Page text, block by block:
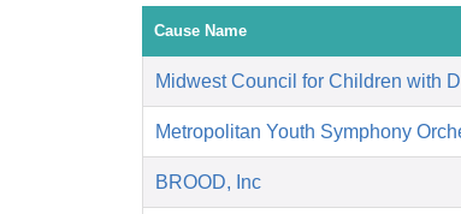
Cause Name
Midwest Council for Children with
Metropolitan Youth Symphony
BROOD, Inc